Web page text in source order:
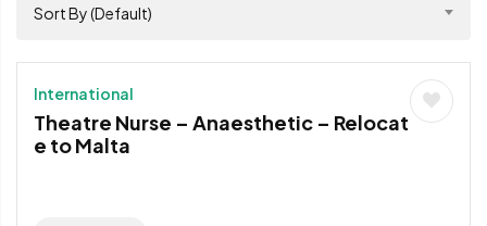
Sort By (Default)
International
Theatre Nurse – Anaesthetic – Relocat
e to Malta